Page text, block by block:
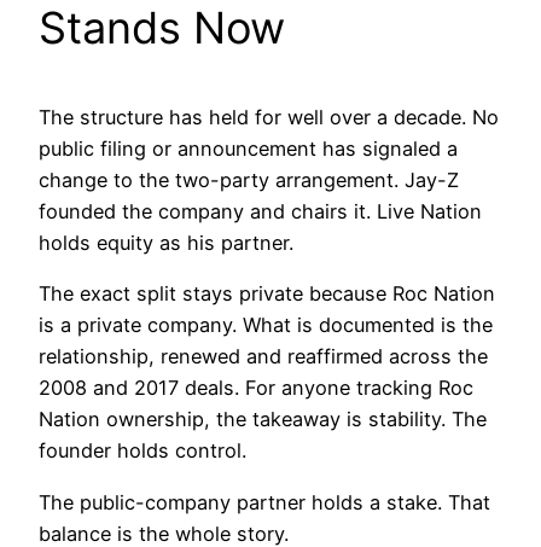
Stands Now
The structure has held for well over a decade. No
public filing or announcement has signaled a
change to the two-party arrangement. Jay-Z
founded the company and chairs it. Live Nation
holds equity as his partner.
The exact split stays private because Roc Nation
is a private company. What is documented is the
relationship, renewed and reaffirmed across the
2008 and 2017 deals. For anyone tracking Roc
Nation ownership, the takeaway is stability. The
founder holds control.
The public-company partner holds a stake. That
balance is the whole story.